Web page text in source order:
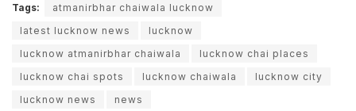
Tags:
atmanirbhar chaiwala lucknow
latest lucknow news
lucknow
lucknow atmanirbhar chaiwala
lucknow chai places
lucknow chai spots
lucknow chaiwala
lucknow city
lucknow news
news